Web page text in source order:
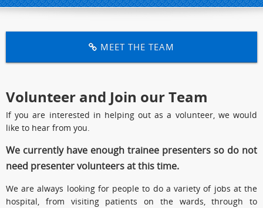
MEET THE TEAM
Volunteer and Join our Team
If you are interested in helping out as a volunteer, we would
like to hear from you.
We currently have enough trainee presenters so do not
need presenter volunteers at this time.
We are always looking for people to do a variety of jobs at the
hospital, from visiting patients on the wards, through to